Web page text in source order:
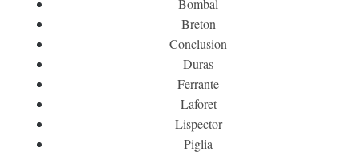
Bombal
Breton
Conclusion
Duras
Ferrante
Laforet
Lispector
Piglia